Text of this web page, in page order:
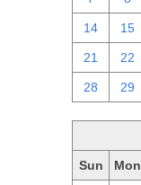
14 15
21 22
28 29
Sun Mon